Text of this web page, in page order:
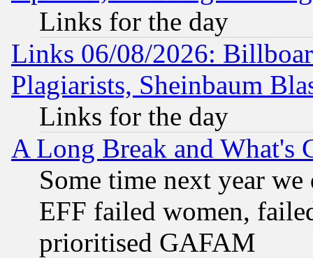
Links for the day
Links 06/08/2026:
Plagiarists, Sheinbaum
Links for the day
A Long Break and What's
Some time next year
EFF failed women,
prioritised GAFAM